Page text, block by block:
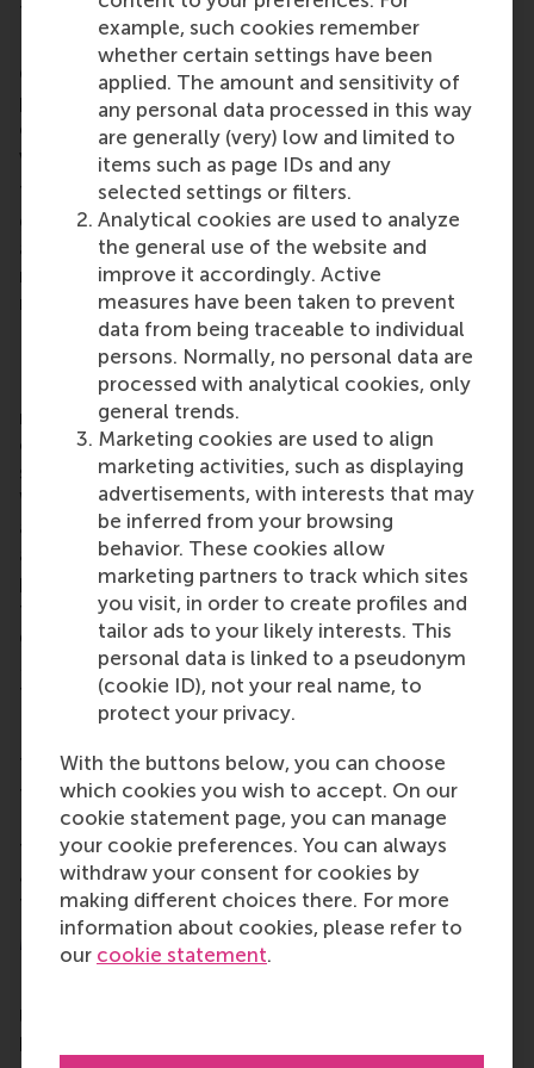
example, such cookies remember
whether certain settings have been
applied. The amount and sensitivity of
any personal data processed in this way
are generally (very) low and limited to
items such as page IDs and any
selected settings or filters.
Analytical cookies are used to analyze
the general use of the website and
improve it accordingly. Active
measures have been taken to prevent
data from being traceable to individual
persons. Normally, no personal data are
processed with analytical cookies, only
general trends.
Marketing cookies are used to align
marketing activities, such as displaying
advertisements, with interests that may
be inferred from your browsing
behavior. These cookies allow
marketing partners to track which sites
you visit, in order to create profiles and
tailor ads to your likely interests. This
personal data is linked to a pseudonym
(cookie ID), not your real name, to
protect your privacy.
With the buttons below, you can choose
which cookies you wish to accept. On our
cookie statement page, you can manage
your cookie preferences. You can always
withdraw your consent for cookies by
making different choices there. For more
information about cookies, please refer to
our cookie statement.
the Shenzhen region in China.
RSM’s Canada chapter held its Toronto Spring
Gathering at Mascot Brewery on 28 March,
providing a platform for networking, forging new
connections, and reuniting with old friends in the
vibrant atmosphere of downtownToronto
The Dutch Alumni Club in Bulgaria hosted its March
gathering at Rafi inSofia. Alumni gathered for drinks
and conversation, providing a great opportunity to
network and reconnect with fellow alumni in a
relaxed setting.
RSM alumni network
RSM is more than ‘just’ a business school, it’s a
network of thinkers and doers, a community built
on laughter, debate, knowledge sharing and the
shared belief that its people can make a difference.
With a growing network of more than 50,000
alumni worldwide,RSM’s alumni community
alumni opportunities for lifelong learning,
professional development and social connections
throughout their careers. Alumni include all RSM
graduates, from the firstpost-kandidaats , IIB and
Bedrijfskundeprogrammes in the early 1970s up to
those who graduated only this year.
Local alumni chapters
There are lots oflocal alumni chaptersworldwide
to make alumni from RSM and Erasmus University
Rotterdam (EUR) feel at home. If your city isn't on
the map, reach outand let's change that. And if we
are
coming to your neck of the woods, register for
the event – you won't regret it.
More information
University (RSM)
business schools. RSM provides ground-breaking